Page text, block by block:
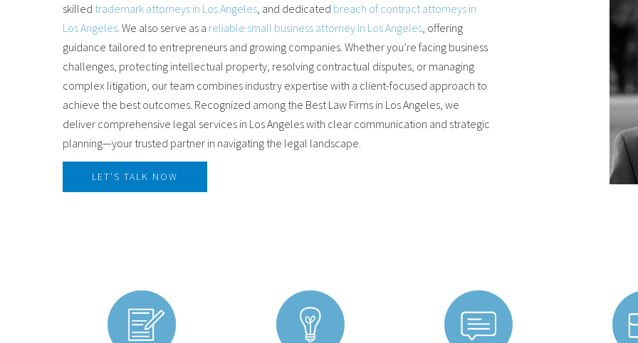
skilled trademark attorneys in Los Angeles , and dedicated breach of contract attorneys in
Los Angeles . We also serve as a reliable small business attorney in Los Angeles , offering
guidance tailored to entrepreneurs and growing companies. Whether you’re facing business
challenges, protecting intellectual property, resolving contractual disputes, or managing
complex litigation, our team combines industry expertise with a client-focused approach to
achieve the best outcomes. Recognized among the Best Law Firms in Los Angeles, we
deliver comprehensive legal services in Los Angeles with clear communication and strategic
planning—your trusted partner in navigating the legal landscape.
LET'S TALK NOW